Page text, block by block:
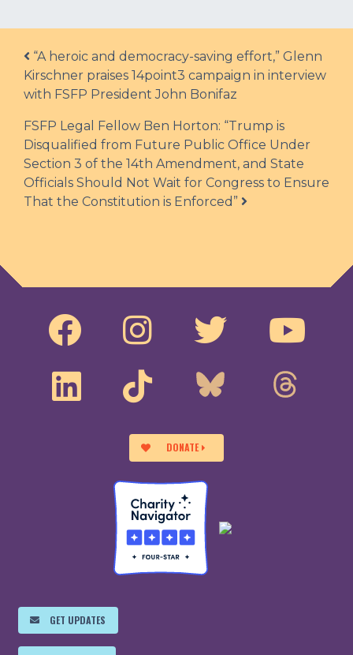
Post navigation
“A heroic and democracy-saving effort,” Glenn
Kirschner praises 14point3 campaign in interview
with FSFP President John Bonifaz
FSFP Legal Fellow Ben Horton: “Trump is
Disqualified from Future Public Office Under
Section 3 of the 14th Amendment, and State
Officials Should Not Wait for Congress to Ensure
That the Constitution is Enforced”
DONATE
GET UPDATES